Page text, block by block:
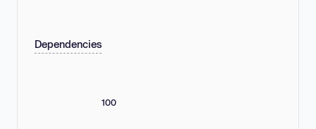
Dependencies
100